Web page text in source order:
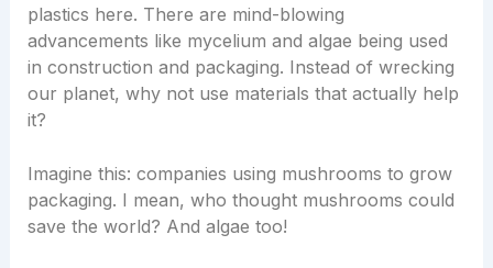
plastics here. There are mind-blowing
advancements like mycelium and algae being used
in construction and packaging. Instead of wrecking
our planet, why not use materials that actually help
it?
Imagine this: companies using mushrooms to grow
packaging. I mean, who thought mushrooms could
save the world? And algae too!